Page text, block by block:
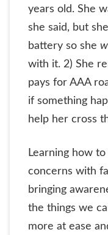
years old. She
she said, but
battery so she
with it. 2) She
pays for AAA
if something
help her cross
Learning how
concerns with
bringing
the things we
more at ease